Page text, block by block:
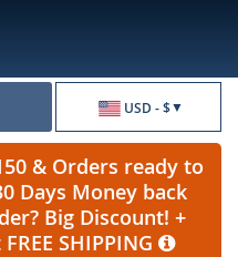
USD - $
& Orders ready to
Days Money back
Big Discount! +
SHIPPING